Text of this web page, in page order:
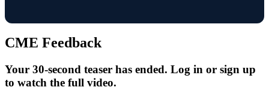
CME Feedback
Your 30-second teaser has ended. Log in or sign up
to watch the full video.